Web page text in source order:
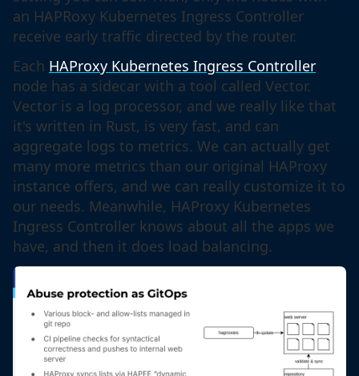
an HAPRoxy Kubernetes Ingress Controller
receive early traffic directed by the router.
Each HAProxy Kubernetes Ingress Controller
node has a sidecar with a tool called Vector.
Vector is a log processor, and we really like that
it's written in Rust, is very fast, and can
aggregate logs to metrics. We can actually get
many more metrics than our original HAProxy
instance offers, and we can really customize it to
our needs. Meanwhile, HAProxy Kubernetes
Ingress Controller knows about all the apps we
have, and then it does load balancing.